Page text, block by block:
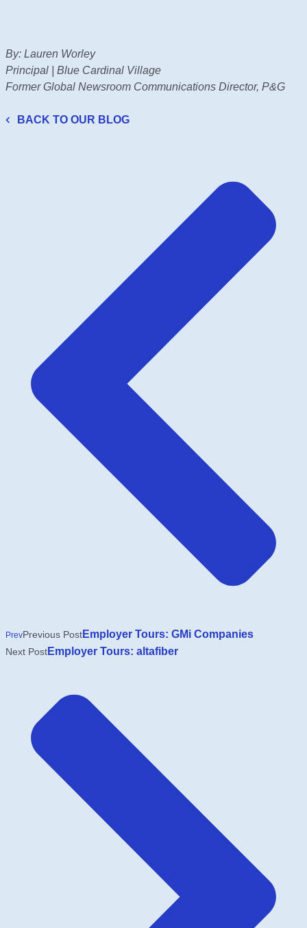
By: Lauren Worley
Principal | Blue Cardinal Village
Former Global Newsroom Communications Director, P&G
BACK TO OUR BLOG
PrevPrevious PostEmployer Tours: GMi Companies
Next PostEmployer Tours: altafiber